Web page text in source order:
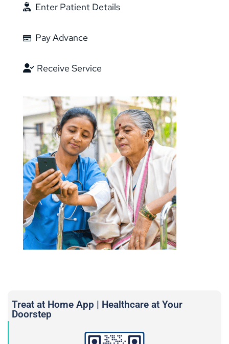
Enter Patient Details
Pay Advance
Receive Service
Treat at Home App | Healthcare at Your
Doorstep